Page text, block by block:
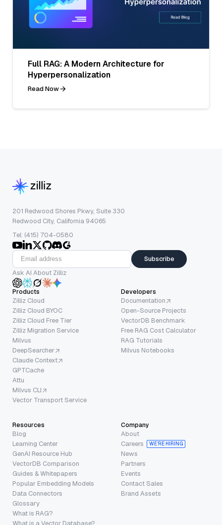
Full RAG: A Modern Architecture for
Hyperpersonalization
Read Now
201 Redwood Shores Pkwy, Suite 330
Redwood City, California 94065
Tel: (415) 704-0580
Subscribe
Ask AI About Zilliz
Products
Zilliz Cloud
Zilliz Cloud BYOC
Zilliz Cloud Free Tier
Zilliz Migration Service
Milvus
DeepSearcher
Claude Context
GPTCache
Attu
Milvus CLI
Vector Transport Service
Developers
Documentation
Open-Source Projects
VectorDB Benchmark
Free RAG Cost Calculator
RAG Tutorials
Milvus Notebooks
Resources
Blog
Learning Center
GenAI Resource Hub
VectorDB Comparison
Guides & Whitepapers
Popular Embedding Models
Data Connectors
Glossary
What is RAG?
What is a Vector Database?
Company
About
Careers
WE’RE HIRING
News
Partners
Events
Contact Sales
Brand Assets